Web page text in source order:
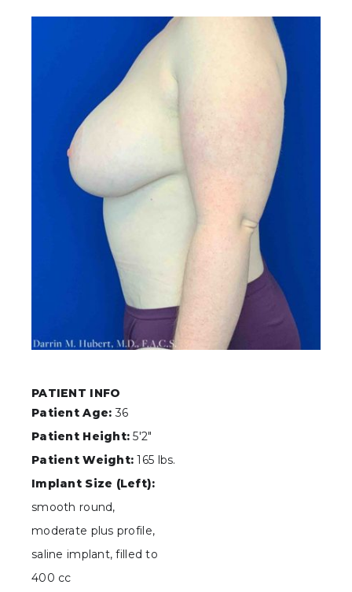
PATIENT INFO
Patient Age: 36
Patient Height: 5'2"
Patient Weight: 165 lbs.
Implant Size (Left):
smooth round,
moderate plus profile,
saline implant, filled to
400 cc